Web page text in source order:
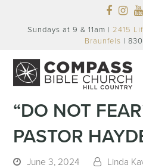
Sundays at 9 & 11am | 2415
Braunfels |
“DO NOT
PASTOR
June 3, 2024 Linda